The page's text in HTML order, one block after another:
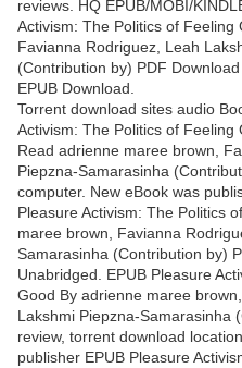
reviews. HQ EPUB/MOBI/
Activism: The Politics of Feeling
Favianna Rodriguez, Leah
(Contribution by) PDF
EPUB Download.
Torrent download sites audio
Activism: The Politics of Feeling
Read adrienne maree brown,
Piepzna-Samarasinha
computer. New eBook was
Pleasure Activism: The Politics
maree brown, Favianna
Samarasinha (Contribution by)
Unabridged. EPUB Pleasure
Good By adrienne maree
Lakshmi Piepzna-Samarasinha
review, torrent download
publisher EPUB Pleasure